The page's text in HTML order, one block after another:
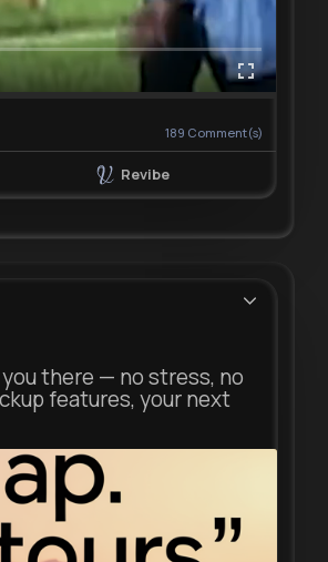
189 Comment(s)
Revibe
there — no stress, no
features, your next